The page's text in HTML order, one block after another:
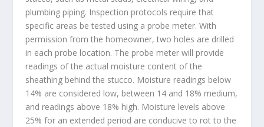
plumbing piping. Inspection protocols require that
specific areas be tested using a probe meter. With
permission from the homeowner, two holes are drilled
in each probe location. The probe meter will provide
readings of the actual moisture content of the
sheathing behind the stucco. Moisture readings below
14% are considered low, between 14 and 18% medium,
and readings above 18% high. Moisture levels above
25% for an extended period are conducive to rot to the